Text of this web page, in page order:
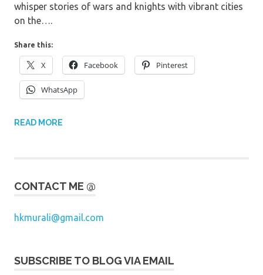
whisper stories of wars and knights with vibrant cities
on the….
Share this:
X Facebook Pinterest
WhatsApp
READ MORE
CONTACT ME @
hkmurali@gmail.com
SUBSCRIBE TO BLOG VIA EMAIL